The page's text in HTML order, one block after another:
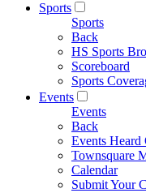
Sports
Sports
Back
HS Sports
Scoreboard
Sports
Events
Events
Back
Events
Townsquare
Calendar
Submit Your